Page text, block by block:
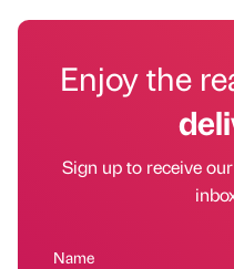
Enjoy the
Sign up to receive
Name